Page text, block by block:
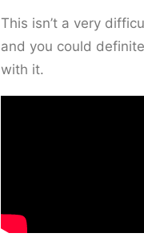
This isn’t a very
and you could
with it.